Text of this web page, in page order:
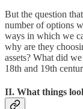
But the question
number of options
ways in which we
why are they
assets? What did
18th and 19th
II. What things